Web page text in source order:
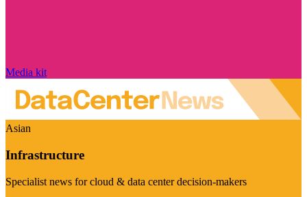
Media kit
Asian
Infrastructure
Specialist news for cloud & data center decision-makers